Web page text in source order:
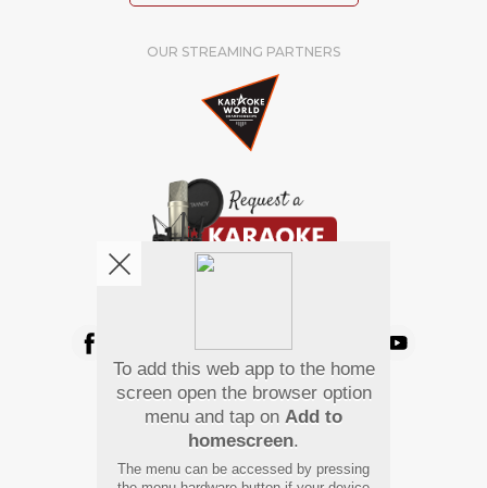
OUR STREAMING PARTNERS
Pay Using
To add this web app to the home
screen open the browser option
menu and tap on Add to
homescreen.
The menu can be accessed by pressing